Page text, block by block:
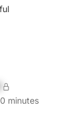
minutes